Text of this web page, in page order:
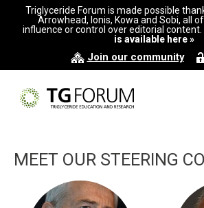
primary
main
Triglyceride Forum is made possible
Arrowhead, Ionis, Kowa and Sobi, all
influence or control over editorial content.
is available here »
Join our community
MEET OUR STEERING